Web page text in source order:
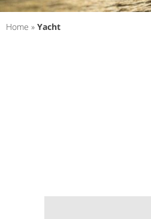
Home » Yacht